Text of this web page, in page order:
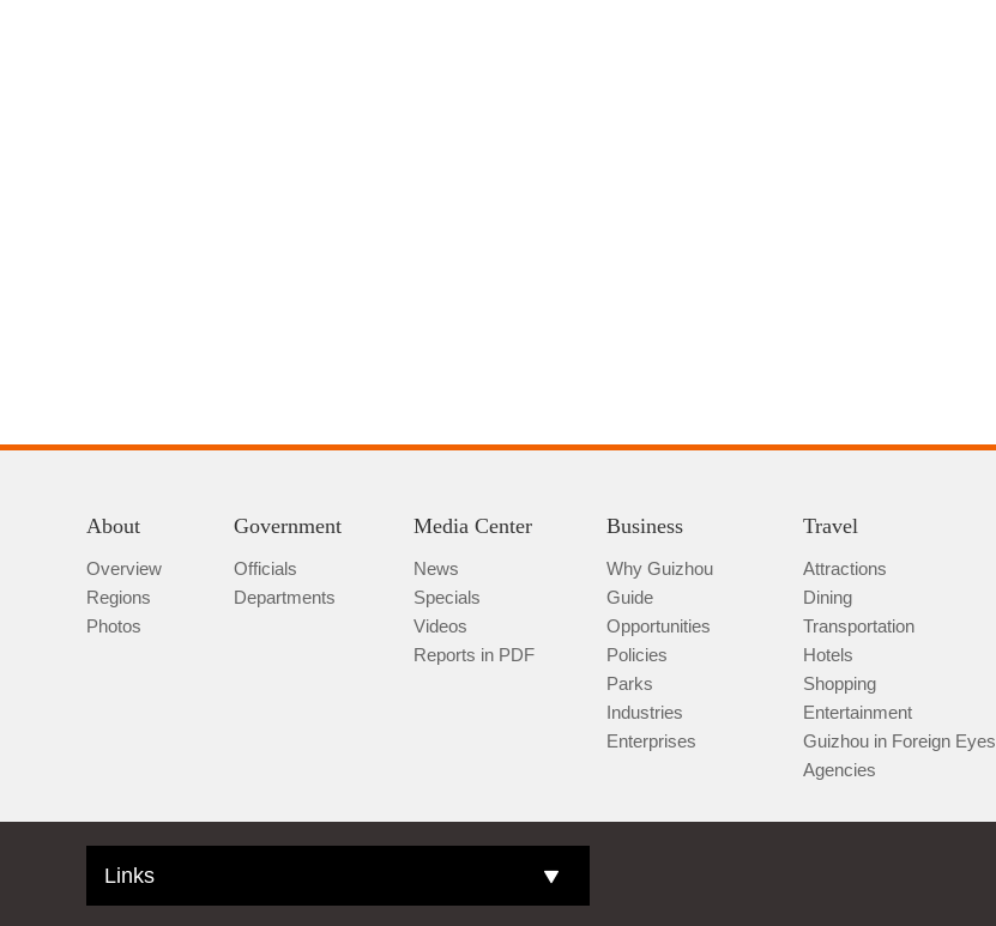
About
Overview
Regions
Photos
Government
Officials
Departments
Media Center
News
Specials
Videos
Reports in PDF
Business
Why Guizhou
Guide
Opportunities
Policies
Parks
Industries
Enterprises
Travel
Attractions
Dining
Transportation
Hotels
Shopping
Entertainment
Guizhou in Foreign Eyes
Agencies
Links